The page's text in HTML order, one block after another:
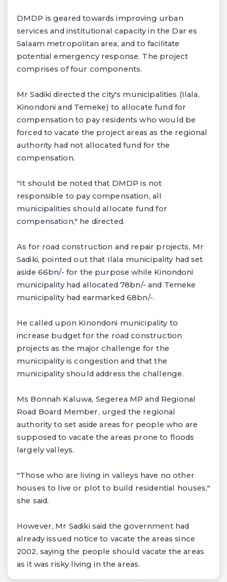
DMDP is geared towards improving urban
services and institutional capacity in the Dar es
Salaam metropolitan area, and to facilitate
potential emergency response. The project
comprises of four components.
Mr Sadiki directed the city's municipalities (Ilala,
Kinondoni and Temeke) to allocate fund for
compensation to pay residents who would be
forced to vacate the project areas as the regional
authority had not allocated fund for the
compensation.
"It should be noted that DMDP is not
responsible to pay compensation, all
municipalities should allocate fund for
compensation," he directed.
As for road construction and repair projects, Mr
Sadiki, pointed out that Ilala municipality had set
aside 66bn/- for the purpose while Kinondoni
municipality had allocated 78bn/- and Temeke
municipality had earmarked 68bn/-.
He called upon Kinondoni municipality to
increase budget for the road construction
projects as the major challenge for the
municipality is congestion and that the
municipality should address the challenge.
Ms Bonnah Kaluwa, Segerea MP and Regional
Road Board Member, urged the regional
authority to set aside areas for people who are
supposed to vacate the areas prone to floods
largely valleys.
"Those who are living in valleys have no other
houses to live or plot to build residential houses,"
she said.
However, Mr Sadiki said the government had
already issued notice to vacate the areas since
2002, saying the people should vacate the areas
as it was risky living in the areas.